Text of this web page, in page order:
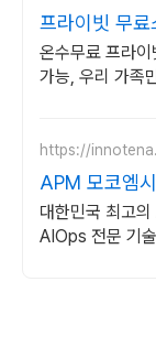
프라이빗 무료
돌담감성, 반
온수무료 프라
가능, 우리 가족만을 위한 힐링공간. 제주 이
https://
APM 모코엠
대한민국 최고
AIOps 전문 기